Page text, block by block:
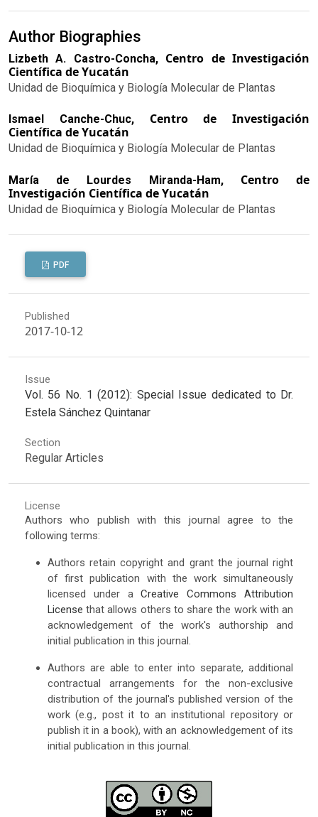
Author Biographies
Lizbeth A. Castro-Concha, Centro de Investigación
Científica de Yucatán
Unidad de Bioquímica y Biología Molecular de Plantas
Ismael Canche-Chuc, Centro de Investigación
Científica de Yucatán
Unidad de Bioquímica y Biología Molecular de Plantas
María de Lourdes Miranda-Ham, Centro de
Investigación Científica de Yucatán
Unidad de Bioquímica y Biología Molecular de Plantas
PDF
Published
2017-10-12
Issue
Vol. 56 No. 1 (2012): Special Issue dedicated to Dr.
Estela Sánchez Quintanar
Section
Regular Articles
License
Authors who publish with this journal agree to the
following terms:
Authors retain copyright and grant the journal right
of first publication with the work simultaneously
licensed under aCreative Commons Attribution
License that allows others to share the work with an
acknowledgement of the work's authorship and
initial publication in this journal.
Authors are able to enter into separate, additional
contractual arrangements for the non-exclusive
distribution of the journal's published version of the
work (e.g., post it to an institutional repository or
publish it in a book), with an acknowledgement of its
initial publication in this journal.